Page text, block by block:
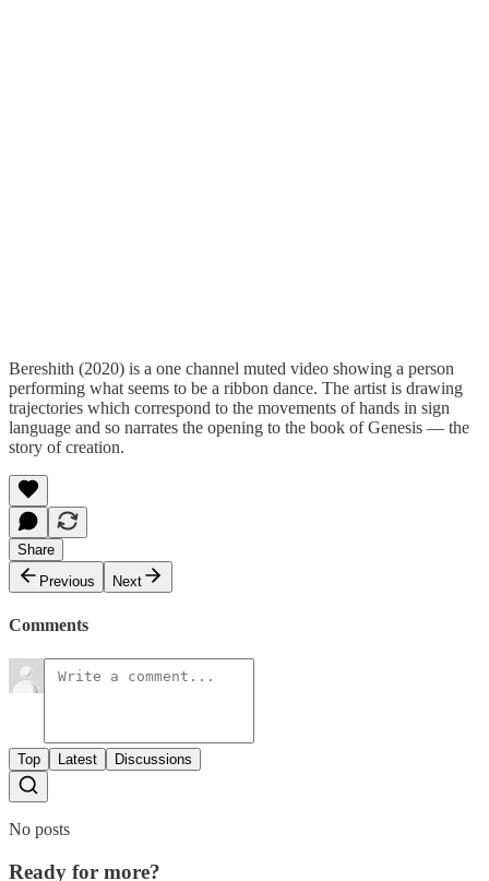
Bereshith (2020) is a one channel muted video showing a person
performing what seems to be a ribbon dance. The artist is drawing
trajectories which correspond to the movements of hands in sign
language and so narrates the opening to the book of Genesis — the
story of creation.
Share
Previous
Next
Comments
Top Latest Discussions
No posts
Ready for more?